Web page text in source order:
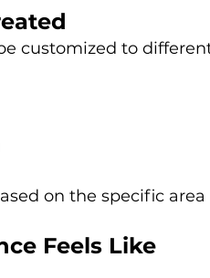
customized to
on the specific
Feels Like